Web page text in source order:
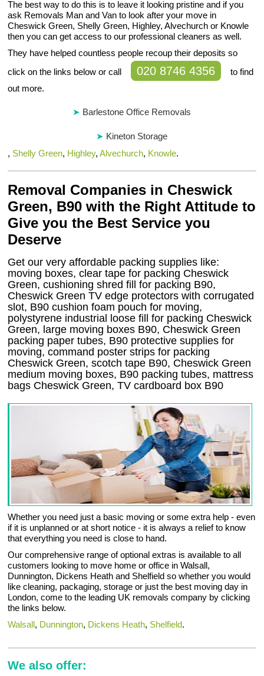
The best way to do this is to leave it looking pristine and if you
ask Removals Man and Van to look after your move in
Cheswick Green, Shelly Green, Highley, Alvechurch or Knowle
then you can get access to our professional cleaners as well.
They have helped countless people recoup their deposits so
click on the links below or call
020 8746 4356
to find
out more.
Barlestone Office Removals
Kineton Storage
, Shelly Green, Highley,Alvechurch, Knowle.
Removal Companies in Cheswick
Green, B90 with the Right Attitude to
Give you the Best Service you
Deserve
Get our very affordable packing supplies like:
moving boxes, clear tape for packing Cheswick
Green, cushioning shred fill for packing B90,
Cheswick Green TV edge protectors with corrugated
slot, B90 cushion foam pouch for moving,
polystyrene industrial loose fill for packing Cheswick
Green, large moving boxes B90, Cheswick Green
packing paper tubes, B90 protective supplies for
moving, command poster strips for packing
Cheswick Green, scotch tape B90, Cheswick Green
medium moving boxes, B90 packing tubes, mattress
bags Cheswick Green, TV cardboard box B90
Whether you need just a basic moving or some extra help - even
if it is unplanned or at short notice - it is always a relief to know
that everything you need is close to hand.
Our comprehensive range of optional extras is available to all
customers looking to move home or office in Walsall,
Dunnington, Dickens Heath and Shelfield so whether you would
like cleaning, packaging, storage or just the best moving day in
London, come to the leading UK removals company by clicking
the links below.
Walsall, Dunnington, Dickens Heath, Shelfield.
We also offer: